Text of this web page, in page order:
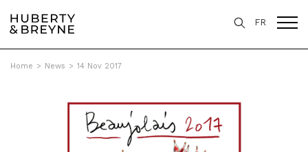
FR
Home > News > 14 Nov 2017